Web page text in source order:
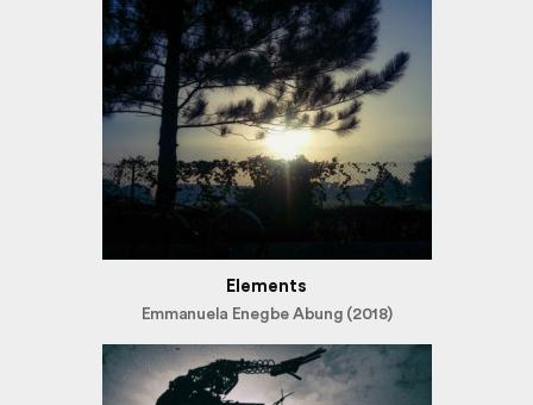
Elements
Emmanuela Enegbe Abung (2018)